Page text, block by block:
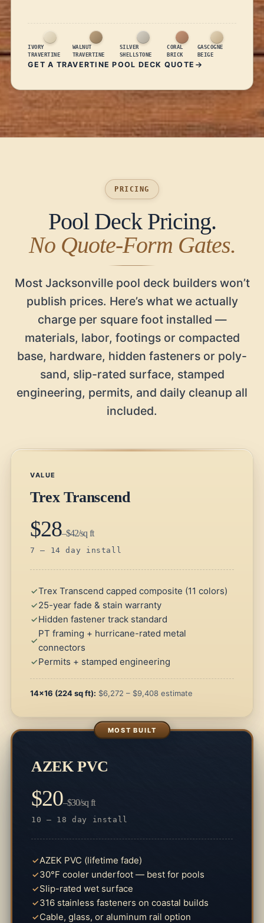
IVORY
TRAVERTINE
WALNUT
TRAVERTINE
SILVER
SHELLSTONE
CORAL
BRICK
GASCOGNE
BEIGE
GET A TRAVERTINE POOL DECK QUOTE
PRICING
Pool Deck Pricing.
No Quote-Form Gates.
Most Jacksonville pool deck builders won’t
publish prices. Here’s what we actually
charge per square foot installed —
materials, labor, footings or compacted
base, hardware, hidden fasteners or poly-
sand, slip-rated surface, stamped
engineering, permits, and daily cleanup all
included.
VALUE
Trex Transcend
$28–$42/sq ft
7 – 14 day install
Trex Transcend capped composite (11 colors)
25-year fade & stain warranty
Hidden fastener track standard
PT framing + hurricane-rated metal
connectors
Permits + stamped engineering
14×16 (224 sq ft): $6,272 – $9,408 estimate
AZEK PVC
$20–$30/sq ft
10 – 18 day install
AZEK PVC (lifetime fade)
30°F cooler underfoot — best for pools
Slip-rated wet surface
316 stainless fasteners on coastal builds
Cable, glass, or aluminum rail option